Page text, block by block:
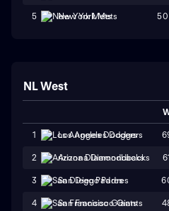
5 New York Mets 50
NL West
1 Los Angeles Dodgers
2 Arizona Diamondbacks
3 San Diego Padres
4 San Francisco Giants